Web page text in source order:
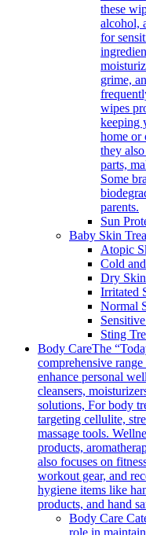
these
alcohol,
for
grime,
wipes
keeping
home or
they
parts,
Some
parents.
Sun
Baby Skin
Atopic
Cold
Dry Skin
Irritated
Normal
Sting
Body CareThe
comprehensive
enhance personal
cleansers,
solutions, For body
targeting cellulite,
massage tools.
products,
also focuses on
workout gear, and
hygiene items like
products, and hand
Body Care